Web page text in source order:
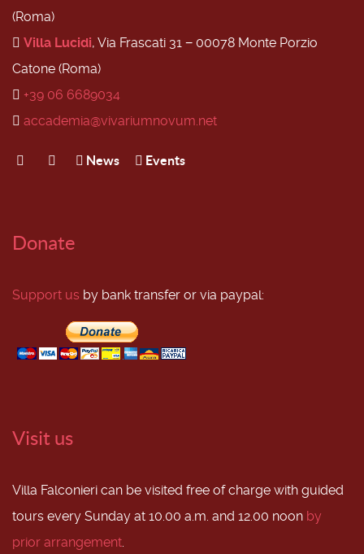
(Roma)
Villa Lucidi, Via Frascati 31 − 00078 Monte Porzio
Catone (Roma)
+39 06 6689034
accademia@vivariumnovum.net
News Events
Donate
Support us by bank transfer or via paypal:
Visit us
Villa Falconieri can be visited free of charge with guided
tours every Sunday at 10.00 a.m. and 12.00 noon by
prior arrangement.